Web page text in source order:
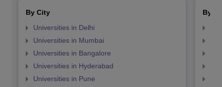
By City
Universities in Delhi
Universities in Mumbai
Universities in Bangalore
Universities in Hyderabad
Universities in Pune
By